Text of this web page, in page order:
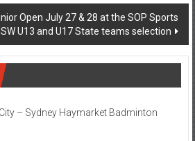
Open July 27 & 28 at the SOP Sports
U13 and U17 State teams selection
– Sydney Haymarket Badminton